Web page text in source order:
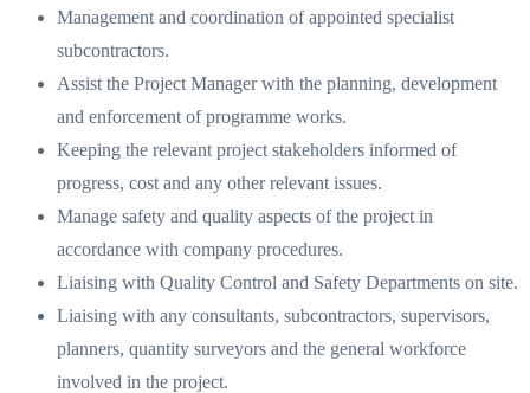
Management and coordination of appointed specialist
subcontractors.
Assist the Project Manager with the planning, development
and enforcement of programme works.
Keeping the relevant project stakeholders informed of
progress, cost and any other relevant issues.
Manage safety and quality aspects of the project in
accordance with company procedures.
Liaising with Quality Control and Safety Departments on site.
Liaising with any consultants, subcontractors, supervisors,
planners, quantity surveyors and the general workforce
involved in the project.